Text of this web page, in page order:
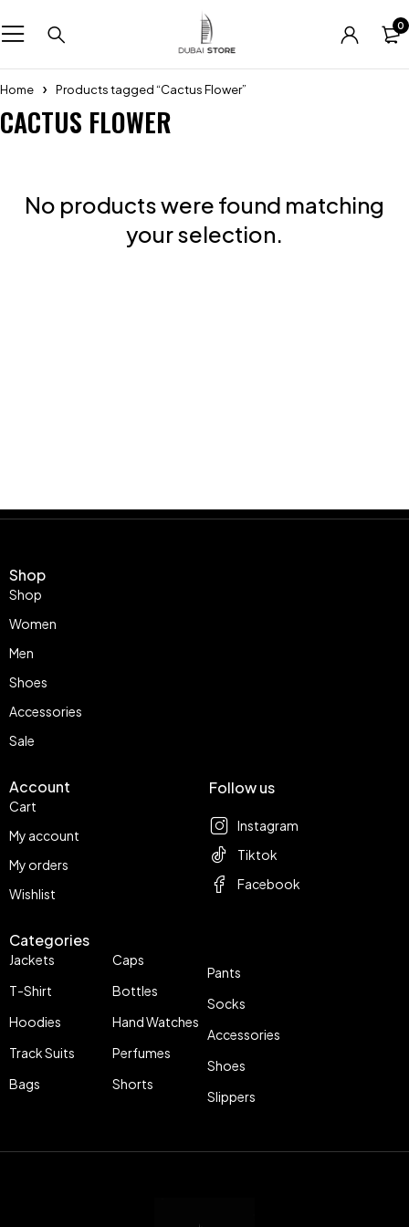
0
Home Products tagged “Cactus Flower”
CACTUS FLOWER
No products were found matching
your selection.
Shop
Shop
Women
Men
Shoes
Accessories
Sale
Account
Cart
My account
My orders
Wishlist
Categories
Jackets
T-Shirt
Hoodies
Track Suits
Bags
Caps
Bottles
Hand Watches
Perfumes
Shorts
Pants
Socks
Accessories
Shoes
Slippers
Follow us
Instagram
Tiktok
Facebook